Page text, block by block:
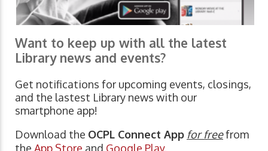
Want to keep up with all the latest
Library news and events?
Get notifications for upcoming events, closings,
and the lastest Library news with our
smartphone app!
Download the OCPL Connect App for freefrom
the App Store and Google Play.